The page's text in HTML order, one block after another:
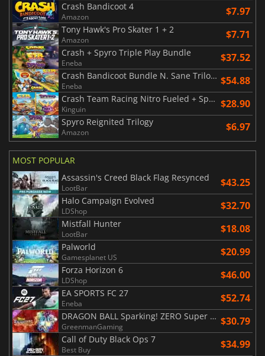
Crash Bandicoot 4
Amazon $7.97
Tony Hawk's Pro Skater 1 + 2
Amazon $7.71
Crash + Spyro Triple Play Bundle
Eneba $37.52
Crash Bandicoot Bundle N. Sane Trilogy + CTR Nitro Fueled
Eneba $54.88
Crash Team Racing Nitro Fueled + Spyro Game Bundle
Kinguin $28.90
Spyro Reignited Trilogy
Amazon $6.97
MOST POPULAR
Assassin's Creed Black Flag Resynced
LootBar $43.25
Halo Campaign Evolved
LDShop $32.70
Mistfall Hunter
LootBar $18.08
Palworld
Gamesplanet US $20.99
Forza Horizon 6
LDShop $46.00
EA SPORTS FC 27
Eneba $52.74
DRAGON BALL Sparking! ZERO Super Limit Breaking NEO
GreenmanGaming $30.79
Call of Duty Black Ops 7
Best Buy $34.99